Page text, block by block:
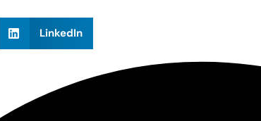
LinkedIn